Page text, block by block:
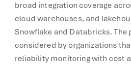
broad integration coverage
cloud warehouses, and
Snowflake and Databricks.
considered by organizations
reliability monitoring with cost